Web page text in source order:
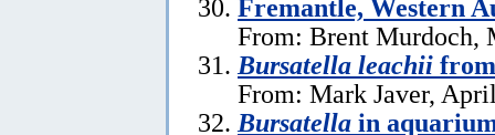
Fremantle, Western
From: Brent Murdoch,
Bursatella leachii
From: Mark Javer,
Bursatella in